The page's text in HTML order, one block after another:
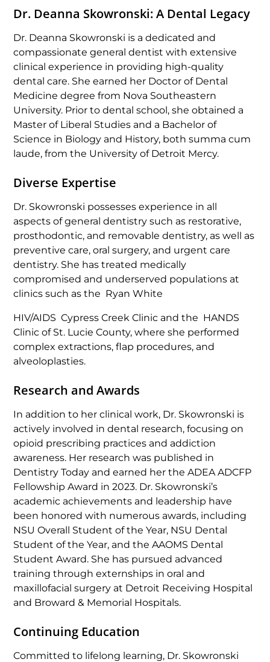
Dr. Deanna Skowronski: A Dental Legacy
Dr. Deanna Skowronski is a dedicated and
compassionate general dentist with extensive
clinical experience in providing high-quality
dental care. She earned her Doctor of Dental
Medicine degree from Nova Southeastern
University. Prior to dental school, she obtained a
Master of Liberal Studies and a Bachelor of
Science in Biology and History, both summa cum
laude, from the University of Detroit Mercy.
Diverse Expertise
Dr. Skowronski possesses experience in all
aspects of general dentistry such as restorative,
prosthodontic, and removable dentistry, as well as
preventive care, oral surgery, and urgent care
dentistry. She has treated medically
compromised and underserved populations at
clinics such as the Ryan White
HIV/AIDS Cypress Creek Clinic and the HANDS
Clinic of St. Lucie County, where she performed
complex extractions, flap procedures, and
alveoloplasties.
Research and Awards
In addition to her clinical work, Dr. Skowronski is
actively involved in dental research, focusing on
opioid prescribing practices and addiction
awareness. Her research was published in
Dentistry Today and earned her the ADEA ADCFP
Fellowship Award in 2023. Dr. Skowronski’s
academic achievements and leadership have
been honored with numerous awards, including
NSU Overall Student of the Year, NSU Dental
Student of the Year, and the AAOMS Dental
Student Award. She has pursued advanced
training through externships in oral and
maxillofacial surgery at Detroit Receiving Hospital
and Broward & Memorial Hospitals.
Continuing Education
Committed to lifelong learning, Dr. Skowronski